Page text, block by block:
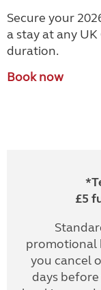
Secure your
a stay at any
duration.
Book now
£5
promotional
you cancel
days